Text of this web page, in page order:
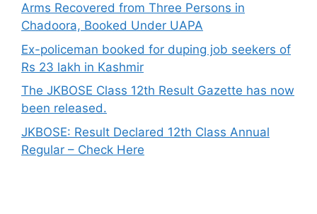
Arms Recovered from Three Persons in
Chadoora, Booked Under UAPA
Ex-policeman booked for duping job seekers of
Rs 23 lakh in Kashmir
The JKBOSE Class 12th Result Gazette has now
been released.
JKBOSE: Result Declared 12th Class Annual
Regular – Check Here